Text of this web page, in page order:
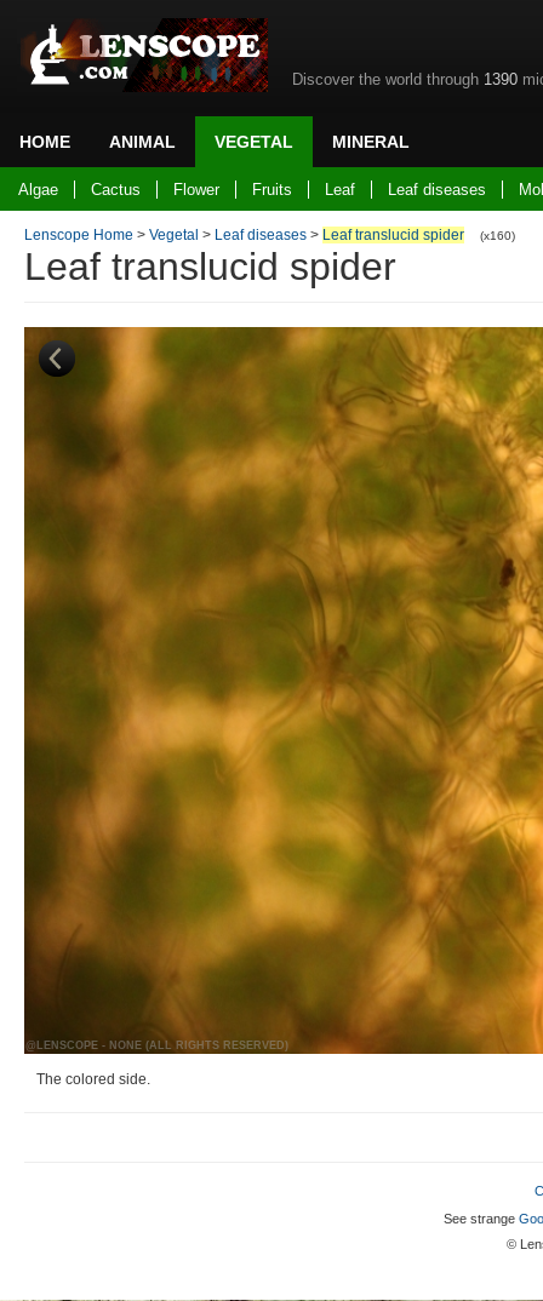
Discover the world through 1390
HOME
Back to home
ANIMAL VEGETAL
Algae Cactus Flower Fruits Leaf Leaf diseases
MINERAL
Lenscope Home > Vegetal > Leaf diseases > Leaf translucid spider (x160)
Leaf translucid spider
@LENSCOPE - NONE (ALL RIGHTS RESERVED)
The colored side.
See strange
©